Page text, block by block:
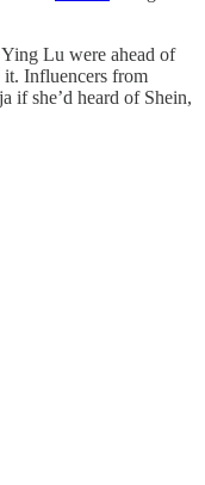
Lu were ahead of
it. Influencers from
if she’d heard of Shein,